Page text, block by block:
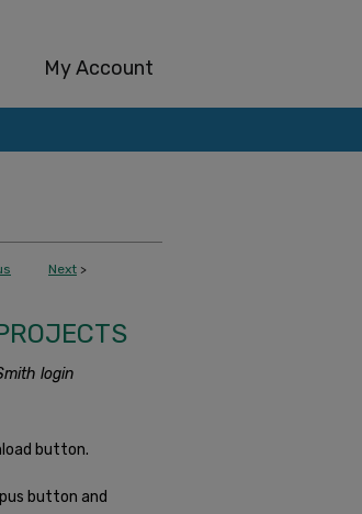
My Account
Next >
login
button.
button and